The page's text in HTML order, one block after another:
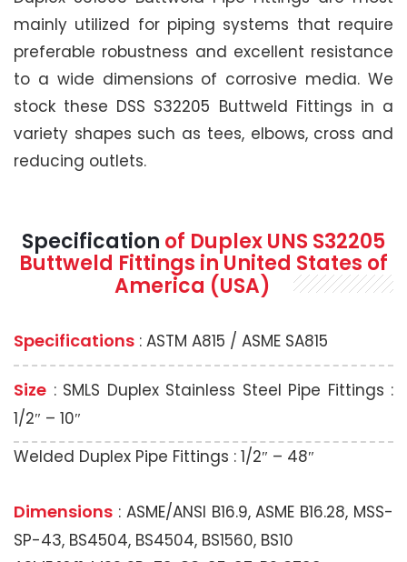
mainly utilized for piping systems that require
preferable robustness and excellent resistance
to a wide dimensions of corrosive media. We
stock these DSS S32205 Buttweld Fittings in a
variety shapes such as tees, elbows, cross and
reducing outlets.
Specification of Duplex UNS S32205
Buttweld Fittings in United States of
America (USA)
Specifications : ASTM A815 / ASME SA815
Size : SMLS Duplex Stainless Steel Pipe Fittings :
1/2″ – 10″
Welded Duplex Pipe Fittings : 1/2″ – 48″
Dimensions : ASME/ANSI B16.9, ASME B16.28, MSS-
SP-43, BS4504, BS4504, BS1560, BS10